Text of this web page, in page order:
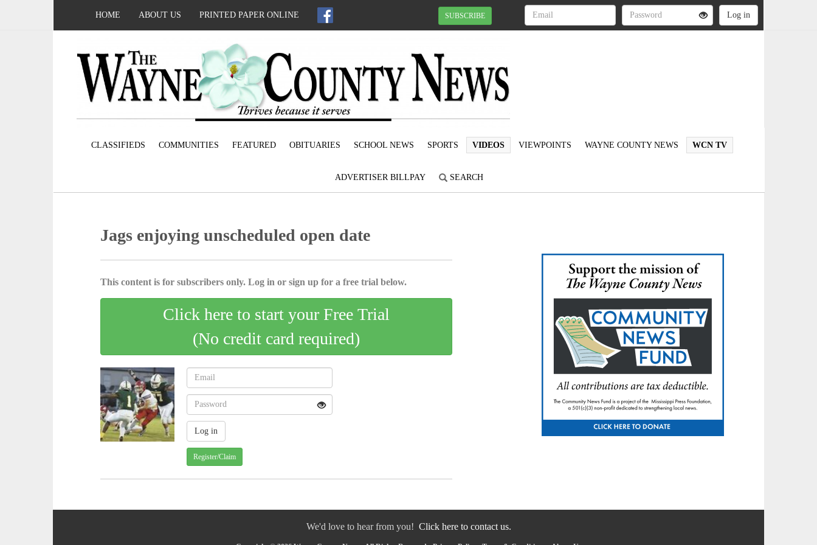
HOME ABOUT US PRINTED PAPER ONLINE SUBSCRIBE
CLASSIFIEDS COMMUNITIES FEATURED OBITUARIES SCHOOL NEWS SPORTS VIDEOS VIEWPOINTS WAYNE COUNTY NEWS WCN TV
ADVERTISER BILLPAY SEARCH
Jags enjoying unscheduled open date
This content is for subscribers only. Log in or sign up for a free trial below.
Click here to start your Free Trial
(No credit card required)
Register/Claim
We'd love to hear from you! Click here to contact us.